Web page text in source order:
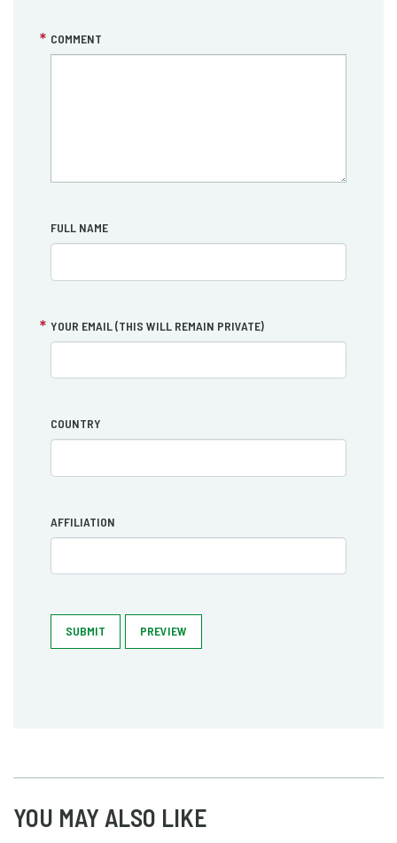
COMMENT
FULL NAME
YOUR EMAIL (THIS WILL REMAIN PRIVATE)
COUNTRY
AFFILIATION
SUBMIT PREVIEW
YOU MAY ALSO LIKE